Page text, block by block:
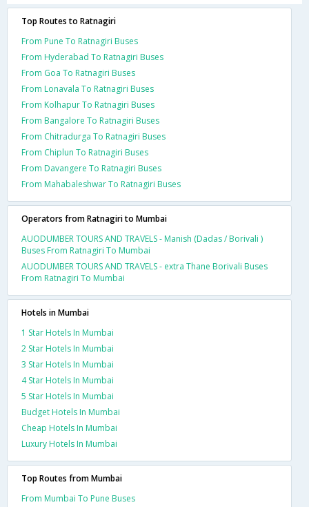
Top Routes to Ratnagiri
From Pune To Ratnagiri Buses
From Hyderabad To Ratnagiri Buses
From Goa To Ratnagiri Buses
From Lonavala To Ratnagiri Buses
From Kolhapur To Ratnagiri Buses
From Bangalore To Ratnagiri Buses
From Chitradurga To Ratnagiri Buses
From Chiplun To Ratnagiri Buses
From Davangere To Ratnagiri Buses
From Mahabaleshwar To Ratnagiri Buses
Operators from Ratnagiri to Mumbai
AUODUMBER TOURS AND TRAVELS - Manish (Dadas / Borivali )
Buses From Ratnagiri To Mumbai
AUODUMBER TOURS AND TRAVELS - extra Thane Borivali Buses
From Ratnagiri To Mumbai
Hotels in Mumbai
1 Star Hotels In Mumbai
2 Star Hotels In Mumbai
3 Star Hotels In Mumbai
4 Star Hotels In Mumbai
5 Star Hotels In Mumbai
Budget Hotels In Mumbai
Cheap Hotels In Mumbai
Luxury Hotels In Mumbai
Top Routes from Mumbai
From Mumbai To Pune Buses